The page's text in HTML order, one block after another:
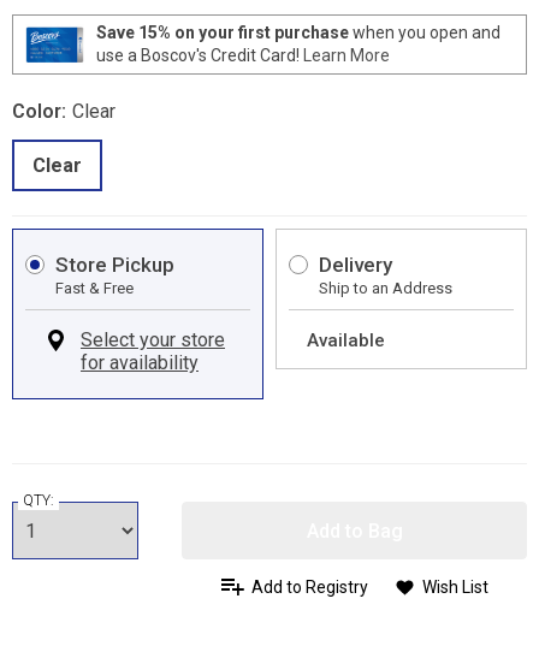
page
link.
Save 15% on your first purchasewhen you open and
use a Boscov's Credit Card!
Learn More
Color: Clear
Clear
Store Pickup
Fast & Free
Delivery
Ship to an Address
Available
QTY:
Add to Registry Wish List